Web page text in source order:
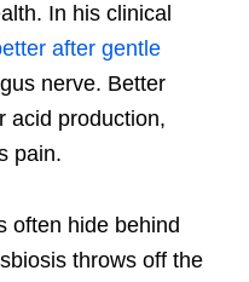
In his clinical
after gentle
nerve. Better
acid production,
pain.
often hide behind
throws off the